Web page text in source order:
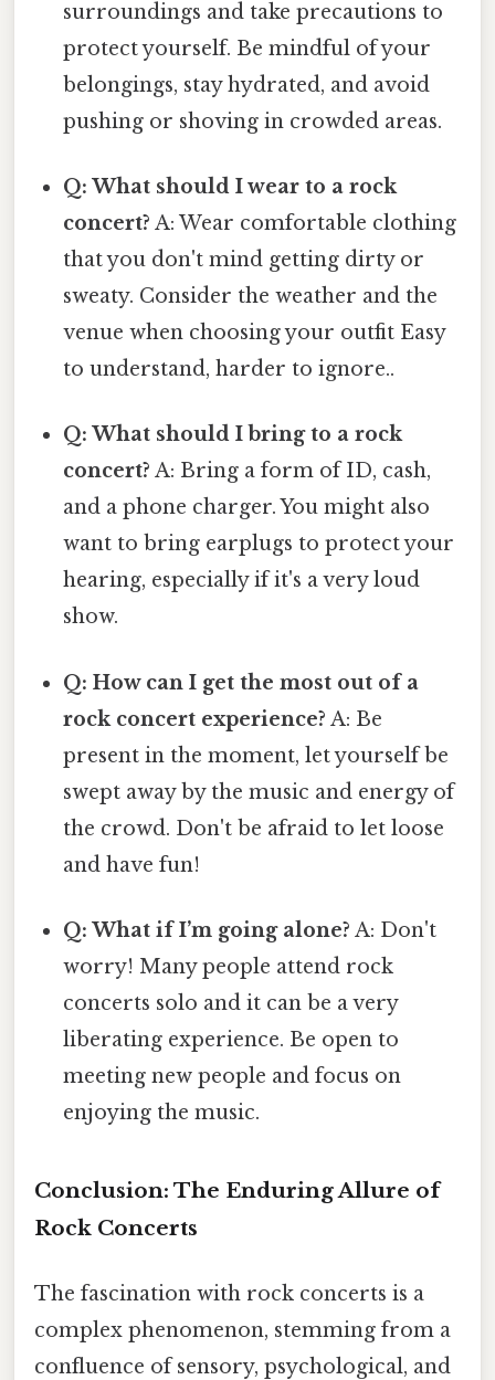
surroundings and take precautions to
protect yourself. Be mindful of your
belongings, stay hydrated, and avoid
pushing or shoving in crowded areas.
Q: What should I wear to a rock
concert? A: Wear comfortable clothing
that you don't mind getting dirty or
sweaty. Consider the weather and the
venue when choosing your outfit Easy
to understand, harder to ignore..
Q: What should I bring to a rock
concert? A: Bring a form of ID, cash,
and a phone charger. You might also
want to bring earplugs to protect your
hearing, especially if it's a very loud
show.
Q: How can I get the most out of a
rock concert experience? A: Be
present in the moment, let yourself be
swept away by the music and energy of
the crowd. Don't be afraid to let loose
and have fun!
Q: What if I’m going alone? A: Don't
worry! Many people attend rock
concerts solo and it can be a very
liberating experience. Be open to
meeting new people and focus on
enjoying the music.
Conclusion: The Enduring Allure of
Rock Concerts
The fascination with rock concerts is a
complex phenomenon, stemming from a
confluence of sensory, psychological, and